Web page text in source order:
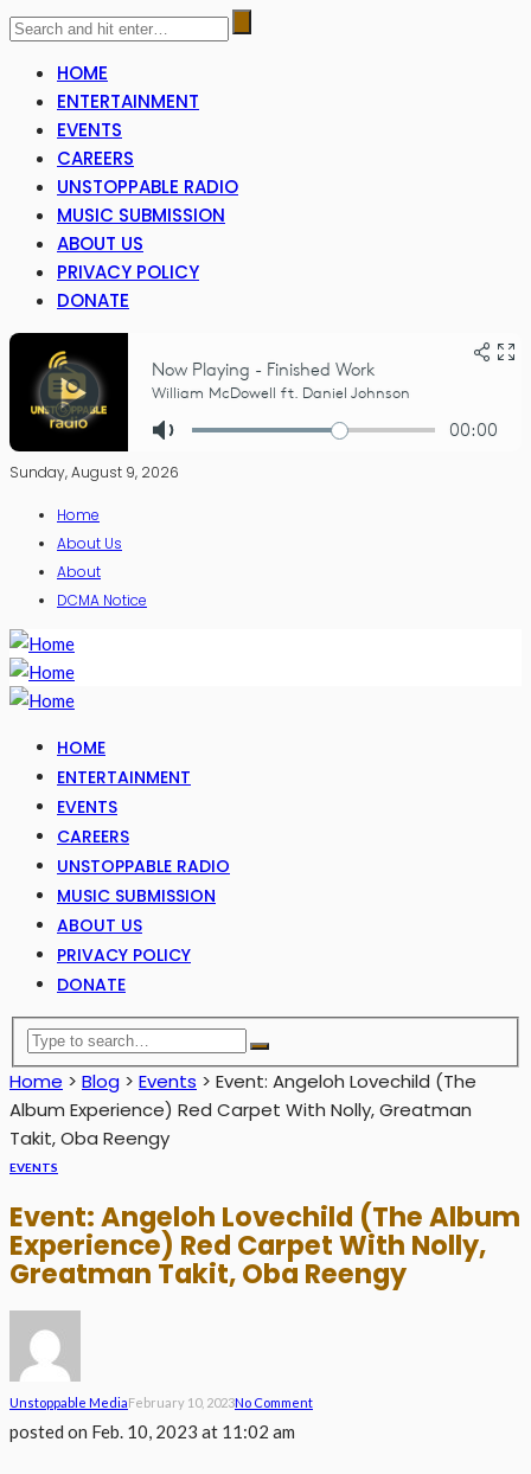
HOME
ENTERTAINMENT
EVENTS
CAREERS
UNSTOPPABLE RADIO
MUSIC SUBMISSION
ABOUT US
PRIVACY POLICY
DONATE
Sunday, August 9, 2026
Home
About Us
About
DCMA Notice
HOME
ENTERTAINMENT
EVENTS
CAREERS
UNSTOPPABLE RADIO
MUSIC SUBMISSION
ABOUT US
PRIVACY POLICY
DONATE
Home > Blog > Events > Event: Angeloh Lovechild (The
Album Experience) Red Carpet With Nolly, Greatman
Takit, Oba Reengy
EVENTS
Event: Angeloh Lovechild (The Album
Experience) Red Carpet With Nolly,
Greatman Takit, Oba Reengy
Unstoppable MediaFebruary 10, 2023No Comment
posted on Feb. 10, 2023 at 11:02 am